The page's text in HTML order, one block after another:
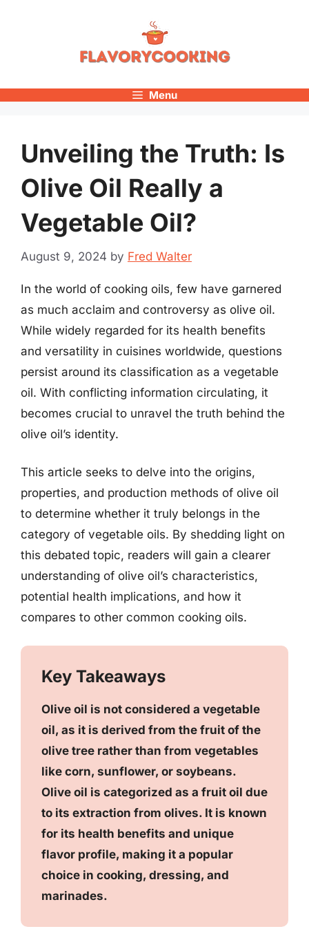
Menu
Unveiling the Truth: Is
Olive Oil Really a
Vegetable Oil?
August 9, 2024 by Fred Walter
In the world of cooking oils, few have garnered
as much acclaim and controversy as olive oil.
While widely regarded for its health benefits
and versatility in cuisines worldwide, questions
persist around its classification as a vegetable
oil. With conflicting information circulating, it
becomes crucial to unravel the truth behind the
olive oil’s identity.
This article seeks to delve into the origins,
properties, and production methods of olive oil
to determine whether it truly belongs in the
category of vegetable oils. By shedding light on
this debated topic, readers will gain a clearer
understanding of olive oil’s characteristics,
potential health implications, and how it
compares to other common cooking oils.
Key Takeaways
Olive oil is not considered a vegetable
oil, as it is derived from the fruit of the
olive tree rather than from vegetables
like corn, sunflower, or soybeans.
Olive oil is categorized as a fruit oil due
to its extraction from olives. It is known
for its health benefits and unique
flavor profile, making it a popular
choice in cooking, dressing, and
marinades.